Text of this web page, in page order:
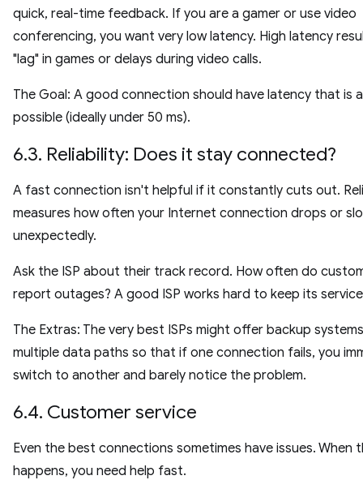
quick, real-time feedback. If you are a gamer or use video
conferencing, you want very low latency. High latency
"lag" in games or delays during video calls.
The Goal: A good connection should have latency that is
possible (ideally under 50 ms).
6.3. Reliability: Does it stay connected?
A fast connection isn't helpful if it constantly cuts out.
measures how often your Internet connection drops or
unexpectedly.
Ask the ISP about their track record. How often do
report outages? A good ISP works hard to keep its
The Extras: The very best ISPs might offer backup
multiple data paths so that if one connection fails, you
switch to another and barely notice the problem.
6.4. Customer service
Even the best connections sometimes have issues. When
happens, you need help fast.